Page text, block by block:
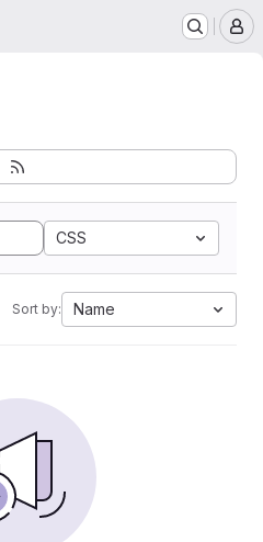
CSS
Sort by: Name